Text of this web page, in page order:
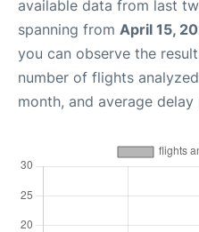
available data from last
spanning from April 15,
you can observe the
number of flights
month, and average delay